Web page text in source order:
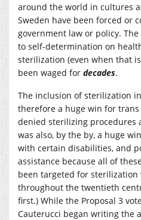
around the world in cultures
Sweden have been forced or
government law or policy.
to self-determination on
sterilization (even when that
been waged for decades.
The inclusion of sterilization
therefore a huge win for
denied sterilizing procedures
was also, by the by, a huge
with certain disabilities, and
assistance because all of
been targeted for
throughout the twentieth
first.) While the Proposal 3
Cauterucci began writing the